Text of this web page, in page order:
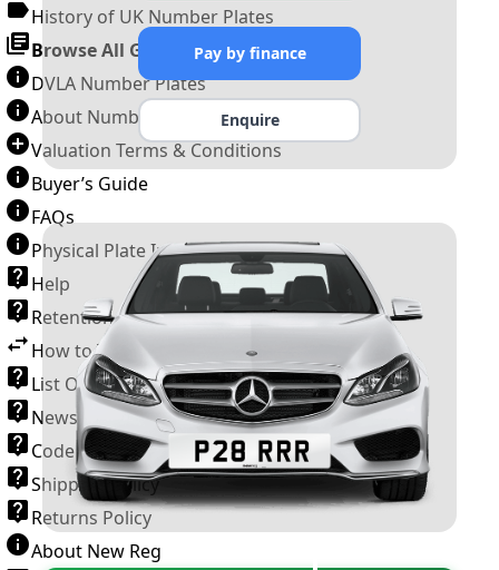
History of UK Number Plates
Browse All Guides »
DVLA Number Plates
About Number Plates
Valuation Terms & Conditions
Buyer’s Guide
FAQs
Physical Plate Information
Help
Retention Scheme
How to Transfer a Number Plate
List Of VROs
News and Information
Code of Practice
Shipping Policy
Returns Policy
About New Reg
Pay by finance
Enquire